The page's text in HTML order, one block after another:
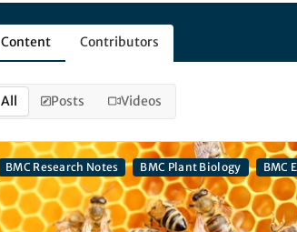
Content Contributors
All Posts Videos
BMC Research Notes BMC Plant Biology BMC